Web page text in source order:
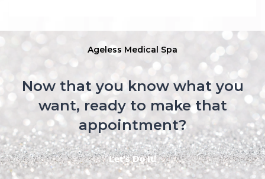
Ageless Medical Spa
Now that you know what you
want, ready to make that
appointment?
Let’s Do It!